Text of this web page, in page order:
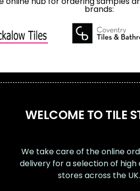
brands:
WELCOME TO TILE
We take care of the online
delivery for a selection of high
stores across the UK.